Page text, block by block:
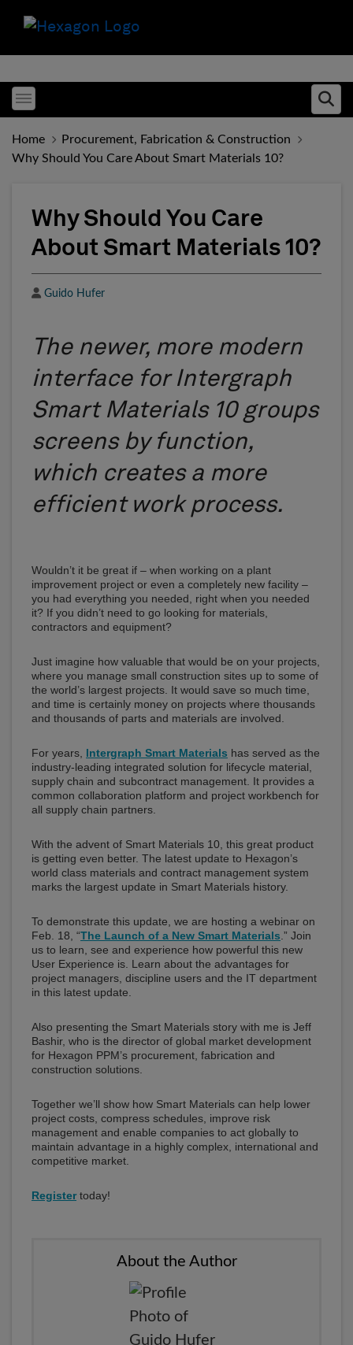
Toggle menubar
Home
Procurement, Fabrication & Construction
Why Should You Care About Smart Materials 10?
Why Should You Care
About Smart Materials 10?
Author
Guido Hufer
The newer, more modern
interface for Intergraph
Smart Materials 10 groups
screens by function,
which creates a more
efficient work process.
Wouldn’t it be great if – when working on a plant
improvement project or even a completely new facility –
you had everything you needed, right when you needed
it? If you didn’t need to go looking for materials,
contractors and equipment?
Just imagine how valuable that would be on your projects,
where you manage small construction sites up to some of
the world’s largest projects. It would save so much time,
and time is certainly money on projects where thousands
and thousands of parts and materials are involved.
For years, Intergraph Smart Materials has served as the
industry-leading integrated solution for lifecycle material,
supply chain and subcontract management. It provides a
common collaboration platform and project workbench for
all supply chain partners.
With the advent of Smart Materials 10, this great product
is getting even better. The latest update to Hexagon’s
world class materials and contract management system
marks the largest update in Smart Materials history.
To demonstrate this update, we are hosting a webinar on
Feb. 18, “The Launch of a New Smart Materials .” Join
us to learn, see and experience how powerful this new
User Experience is. Learn about the advantages for
project managers, discipline users and the IT department
in this latest update.
Also presenting the Smart Materials story with me is Jeff
Bashir, who is the director of global market development
for Hexagon PPM’s procurement, fabrication and
construction solutions.
Together we’ll show how Smart Materials can help lower
project costs, compress schedules, improve risk
management and enable companies to act globally to
maintain advantage in a highly complex, international and
competitive market.
Registertoday!
About the Author